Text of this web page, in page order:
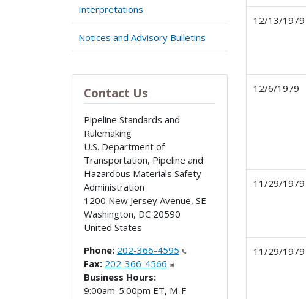
Interpretations
Notices and Advisory Bulletins
Contact Us
Pipeline Standards and
Rulemaking
U.S. Department of
Transportation, Pipeline and
Hazardous Materials Safety
Administration
1200 New Jersey Avenue, SE
Washington, DC 20590
United States
Phone: 202-366-4595
Fax: 202-366-4566
Business Hours:
9:00am-5:00pm ET, M-F
12/13/1979
12/6/1979
11/29/1979
11/29/1979